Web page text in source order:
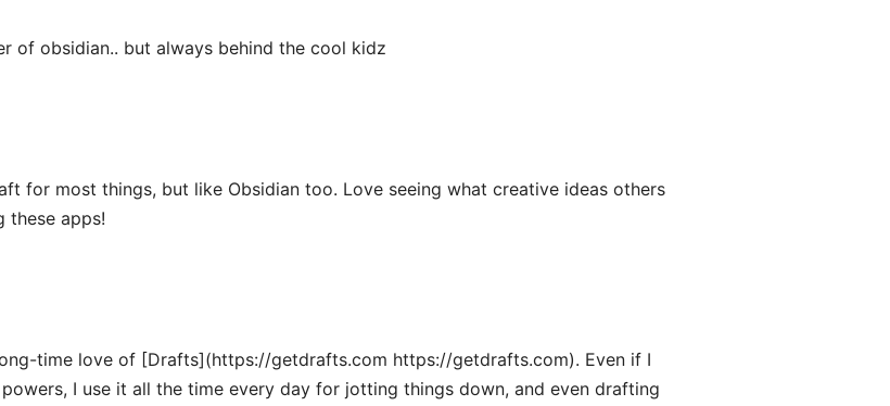
of obsidian.. but always behind the cool kidz
for most things, but like Obsidian too. Love seeing what creative ideas others
these apps!
time love of [Drafts](https://getdrafts.com https://getdrafts.com). Even if I
I use it all the time every day for jotting things down, and even drafting